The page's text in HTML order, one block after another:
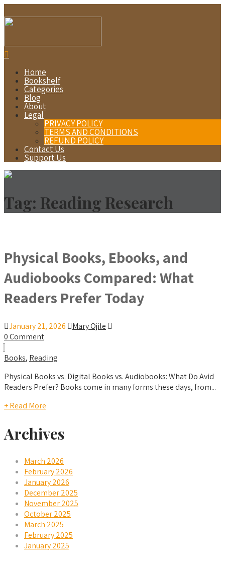
Home
Bookshelf
Categories
Blog
About
Legal
PRIVACY POLICY
TERMS AND CONDITIONS
REFUND POLICY
Contact Us
Support Us
Tag: Reading Research
Physical Books, Ebooks, and
Audiobooks Compared: What
Readers Prefer Today
January 21, 2026
Mary Ojile
0 Comment
Books, Reading
Physical Books vs. Digital Books vs. Audiobooks: What Do Avid
Readers Prefer? Books come in many forms these days, from...
+ Read More
Archives
March 2026
February 2026
January 2026
December 2025
November 2025
October 2025
March 2025
February 2025
January 2025